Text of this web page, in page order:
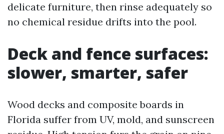
delicate furniture, then rinse adequately so
no chemical residue drifts into the pool.
Deck and fence surfaces:
slower, smarter, safer
Wood decks and composite boards in
Florida suffer from UV, mold, and sunscreen